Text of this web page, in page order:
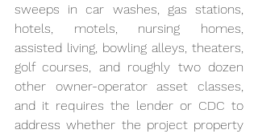
sweeps in car washes, gas stations,
hotels, motels, nursing homes,
assisted living, bowling alleys, theaters,
golf courses, and roughly two dozen
other owner-operator asset classes,
and it requires the lender or CDC to
address whether the project property